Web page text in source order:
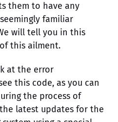
them to have any
familiar
will tell you in this
this ailment.
at the error
this code, as you can
the process of
latest updates for the